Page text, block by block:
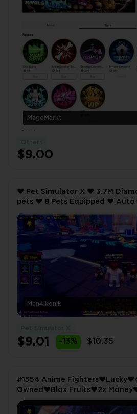
MageMarkt
$9.00
Man4ikonik
❤️ Pet Simulator X ❤️ 3.7M Diamonds ❤️ 62
pets ❤️ 8 Pets Equipped ❤️ Auto Hatch ❤️
$9.01 -13% $10.35
#1554 Anime
Owned❤️Blox Fruits❤️2x
Drops❤️ABA❤️Extra Gold❤️All
Defense❤️VIP